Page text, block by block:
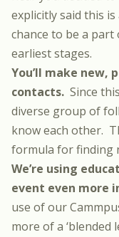
explicitly said this
chance to be a
earliest stages.
You’ll make new,
contacts. Since
diverse group of
know each other.
formula for finding
We’re using
event even more
use of our
more of a ‘blended